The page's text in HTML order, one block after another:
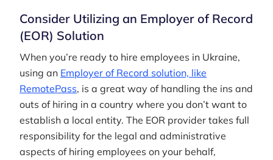
Consider Utilizing an Employer of Record
(EOR) Solution
When you’re ready to hire employees in Ukraine,
using an Employer of Record solution, like
RemotePass, is a great way of handling the ins and
outs of hiring in a country where you don’t want to
establish a local entity. The EOR provider takes full
responsibility for the legal and administrative
aspects of hiring employees on your behalf,